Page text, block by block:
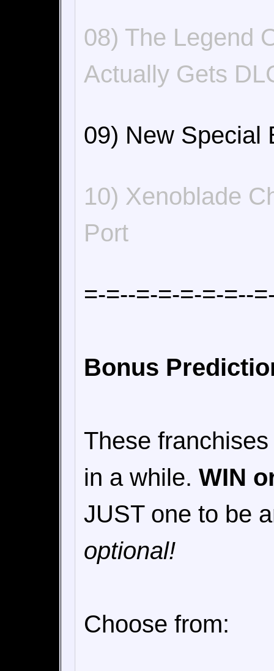
08) The Legend
Actually Gets
09) New Special
10) Xenoblade
Port
=-=--=-=-=-=-=--
Bonus
These
in a while. WIN
JUST one to be
optional!
Choose from: